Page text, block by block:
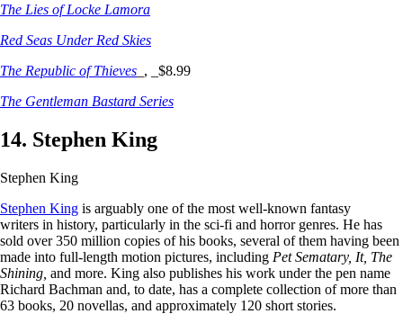
The Lies of Locke Lamora
Red Seas Under Red Skies
The Republic of Thieves _, _$8.99
The Gentleman Bastard Series
14. Stephen King
Stephen King
Stephen King is arguably one of the most well-known fantasy
writers in history, particularly in the sci-fi and horror genres. He has
sold over 350 million copies of his books, several of them having been
made into full-length motion pictures, including Pet Sematary, It, The
Shining, and more. King also publishes his work under the pen name
Richard Bachman and, to date, has a complete collection of more than
63 books, 20 novellas, and approximately 120 short stories.